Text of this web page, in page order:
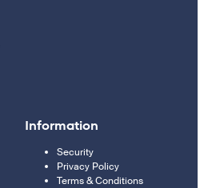
Information
Security
Privacy Policy
Terms & Conditions